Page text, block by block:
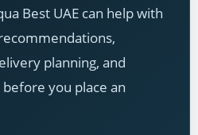
Best UAE can help with
planning, and
you place an